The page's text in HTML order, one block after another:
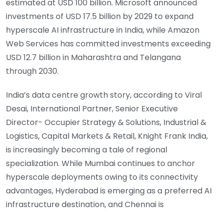
estimated at USD 100 billion. Microsoft announced
investments of USD 17.5 billion by 2029 to expand
hyperscale AI infrastructure in India, while Amazon
Web Services has committed investments exceeding
USD 12.7 billion in Maharashtra and Telangana
through 2030.
India’s data centre growth story, according to Viral
Desai, International Partner, Senior Executive
Director- Occupier Strategy & Solutions, Industrial &
Logistics, Capital Markets & Retail, Knight Frank India,
is increasingly becoming a tale of regional
specialization. While Mumbai continues to anchor
hyperscale deployments owing to its connectivity
advantages, Hyderabad is emerging as a preferred AI
infrastructure destination, and Chennai is